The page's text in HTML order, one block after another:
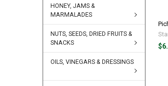
HONEY, JAMS &
MARMALADES
NUTS, SEEDS, DRIED FRUITS &
SNACKS
OILS, VINEGARS & DRESSINGS